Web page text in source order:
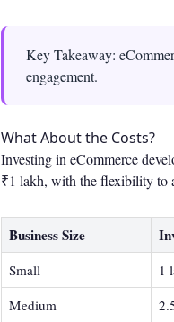
Key Takeaway:
engagement.
What About the Costs?
Investing in eCommerce
₹1 lakh, with the flexibility to
Business Size
Small 1
Medium